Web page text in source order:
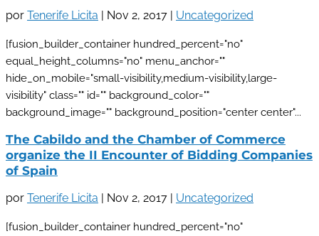
por Tenerife Licita | Nov 2, 2017 | Uncategorized
[fusion_builder_container hundred_percent="no"
equal_height_columns="no" menu_anchor=""
hide_on_mobile="small-visibility,medium-visibility,large-
visibility" class="" id="" background_color=""
background_image="" background_position="center center"...
The Cabildo and the Chamber of Commerce
organize the II Encounter of Bidding Companies
of Spain
por Tenerife Licita | Nov 2, 2017 | Uncategorized
[fusion_builder_container hundred_percent="no"